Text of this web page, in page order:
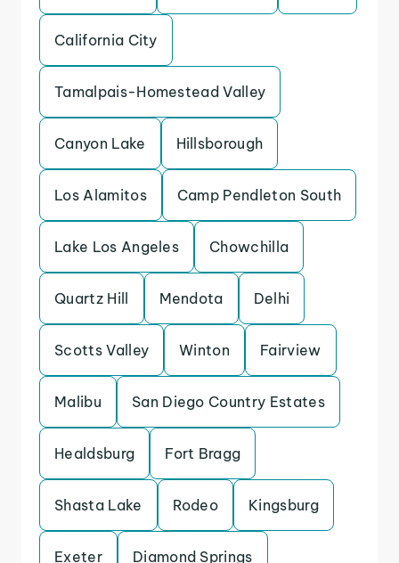
California City
Tamalpais-Homestead Valley
Canyon Lake Hillsborough
Los Alamitos Camp Pendleton South
Lake Los Angeles Chowchilla
Quartz Hill Mendota Delhi
Scotts Valley Winton Fairview
Malibu San Diego Country Estates
Healdsburg Fort Bragg
Shasta Lake Rodeo Kingsburg
Exeter Diamond Springs